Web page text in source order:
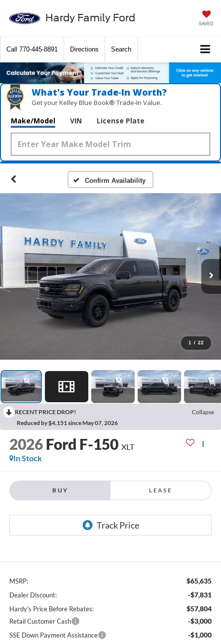
Hardy Family Ford SAVED
Call 770-445-8891 Directions Search
What's Your Trade‑In Worth?
Get your Kelley Blue Book® Trade‑In Value.
Make/Model VIN License Plate
Confirm Availability
1 / 22
RECENT PRICE DROP!
Collapse
Reduced by $4,151 since May 07, 2026
2026 Ford F-150 XLT
In Stock
BUY LEASE
MSRP: $65,635
Dealer Discount: -$7,831
Hardy's Price Before Rebates: $57,804
Retail Customer Cash -$3,000
SSE Down Payment Assistance -$1,000